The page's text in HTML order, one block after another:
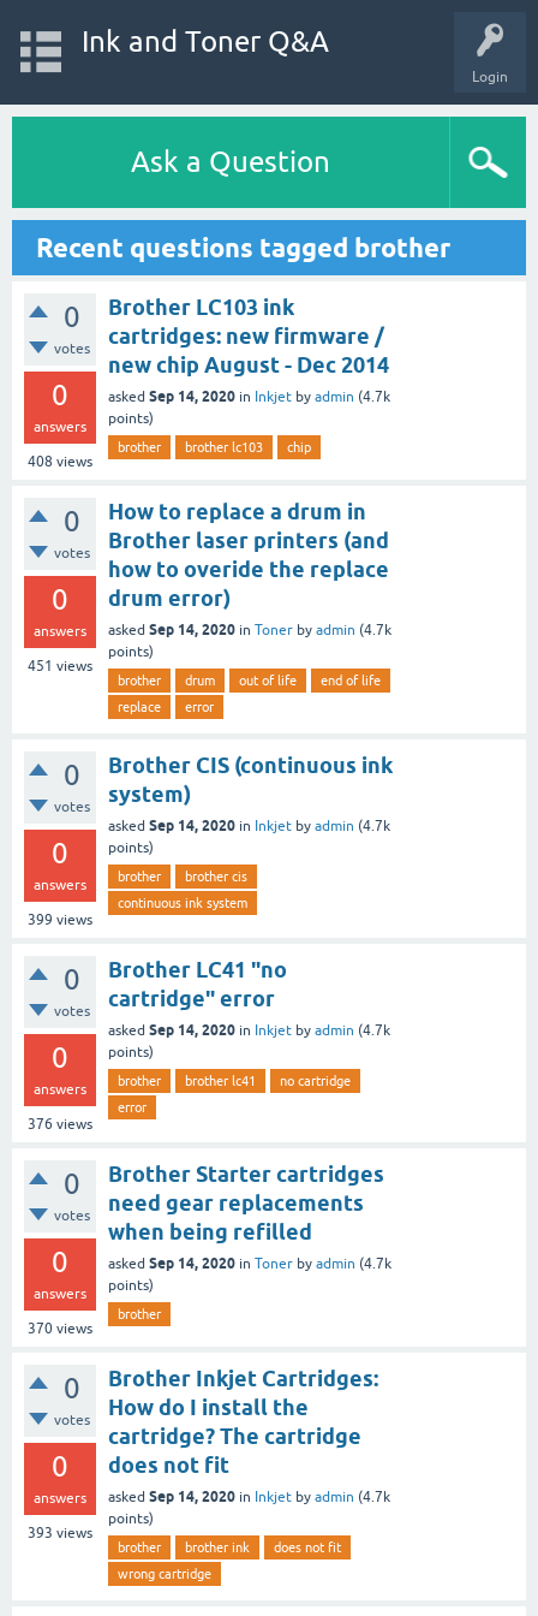
Login
Ink and Toner Q&A
Ask a Question
Recent questions tagged brother
0
votes
0
answers
408 views
Brother LC103 ink
cartridges: new firmware /
new chip August - Dec 2014
asked Sep 14, 2020 in Inkjet by admin (4.7k
points)
brother brother lc103 chip
0
votes
0
answers
451 views
How to replace a drum in
Brother laser printers (and
how to overide the replace
drum error)
asked Sep 14, 2020 in Toner by admin (4.7k
points)
brother drum out of life
end of life
replace
error
0
votes
0
answers
399 views
Brother CIS (continuous ink
system)
asked Sep 14, 2020 in Inkjet by admin (4.7k
points)
brother
brother cis
continuous ink system
0
votes
0
answers
376 views
Brother LC41 "no
cartridge" error
asked Sep 14, 2020 in Inkjet by admin (4.7k
points)
brother brother lc41
no cartridge
error
0
votes
0
answers
370 views
Brother Starter cartridges
need gear replacements
when being refilled
asked Sep 14, 2020 in Toner by admin (4.7k
points)
brother
0
votes
0
answers
393 views
Brother Inkjet Cartridges:
How do I install the
cartridge? The cartridge
does not fit
asked Sep 14, 2020 in Inkjet by admin (4.7k
points)
brother brother ink
does not fit
wrong cartridge